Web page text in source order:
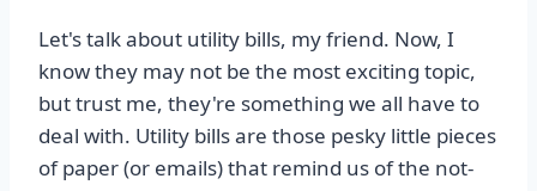
Let's talk about utility bills, my friend. Now, I
know they may not be the most exciting topic,
but trust me, they're something we all have to
deal with. Utility bills are those pesky little pieces
of paper (or emails) that remind us of the not-